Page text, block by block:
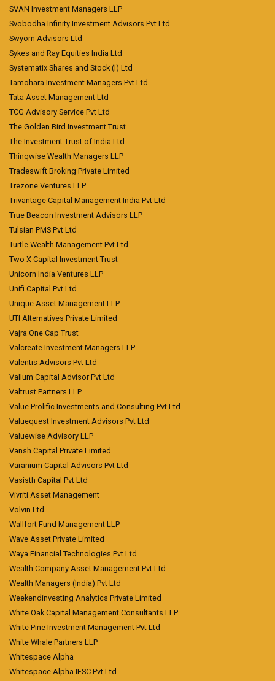
SVAN Investment Managers LLP
Svobodha Infinity Investment Advisors Pvt Ltd
Swyom Advisors Ltd
Sykes and Ray Equities India Ltd
Systematix Shares and Stock (I) Ltd
Tamohara Investment Managers Pvt Ltd
Tata Asset Management Ltd
TCG Advisory Service Pvt Ltd
The Golden Bird Investment Trust
The Investment Trust of India Ltd
Thinqwise Wealth Managers LLP
Tradeswift Broking Private Limited
Trezone Ventures LLP
Trivantage Capital Management India Pvt Ltd
True Beacon Investment Advisors LLP
Tulsian PMS Pvt Ltd
Turtle Wealth Management Pvt Ltd
Two X Capital Investment Trust
Unicorn India Ventures LLP
Unifi Capital Pvt Ltd
Unique Asset Management LLP
UTI Alternatives Private Limited
Vajra One Cap Trust
Valcreate Investment Managers LLP
Valentis Advisors Pvt Ltd
Vallum Capital Advisor Pvt Ltd
Valtrust Partners LLP
Value Prolific Investments and Consulting Pvt Ltd
Valuequest Investment Advisors Pvt Ltd
Valuewise Advisory LLP
Vansh Capital Private Limited
Varanium Capital Advisors Pvt Ltd
Vasisth Capital Pvt Ltd
Vivriti Asset Management
Volvin Ltd
Wallfort Fund Management LLP
Wave Asset Private Limited
Waya Financial Technologies Pvt Ltd
Wealth Company Asset Management Pvt Ltd
Wealth Managers (India) Pvt Ltd
Weekendinvesting Analytics Private Limited
White Oak Capital Management Consultants LLP
White Pine Investment Management Pvt Ltd
White Whale Partners LLP
Whitespace Alpha
Whitespace Alpha IFSC Pvt Ltd